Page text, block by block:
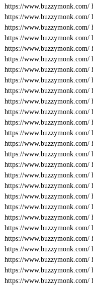
https://www.buzzymonk.com/
https://www.buzzymonk.com/
https://www.buzzymonk.com/
https://www.buzzymonk.com/
https://www.buzzymonk.com/
https://www.buzzymonk.com/
https://www.buzzymonk.com/
https://www.buzzymonk.com/
https://www.buzzymonk.com/
https://www.buzzymonk.com/
https://www.buzzymonk.com/
https://www.buzzymonk.com/
https://www.buzzymonk.com/
https://www.buzzymonk.com/
https://www.buzzymonk.com/
https://www.buzzymonk.com/
https://www.buzzymonk.com/
https://www.buzzymonk.com/
https://www.buzzymonk.com/
https://www.buzzymonk.com/
https://www.buzzymonk.com/
https://www.buzzymonk.com/
https://www.buzzymonk.com/
https://www.buzzymonk.com/
https://www.buzzymonk.com/
https://www.buzzymonk.com/
https://www.buzzymonk.com/